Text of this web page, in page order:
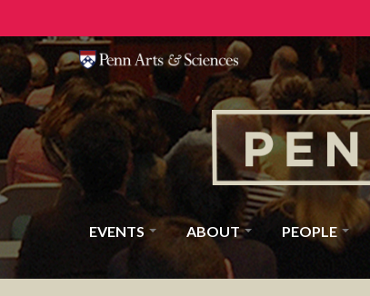
EVENTS ABOUT PEOPLE